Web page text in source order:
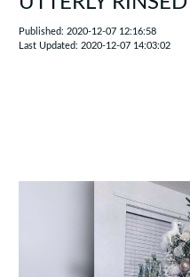
Published: 2020-12-07 12:16:58
Last Updated: 2020-12-07 14:03:02